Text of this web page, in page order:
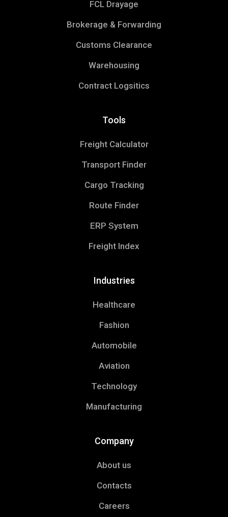
Additional Icons
FCL Drayage
Brokerage & Forwarding
Customs Clearance
Warehousing
Contract Logsitics
Tools
Freight Calculator
Transport Finder
Cargo Tracking
Route Finder
ERP System
Freight Index
Industries
Healthcare
Fashion
Automobile
Aviation
Technology
Manufacturing
Company
About us
Contacts
Careers